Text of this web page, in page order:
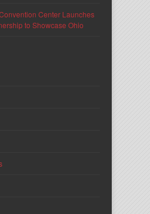
Center Launches
to Showcase Ohio